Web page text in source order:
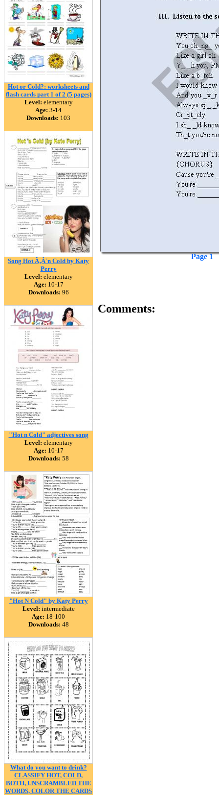
Hot or Cold?: worksheets and
flash cards part 1 of 2 (5 pages)
Level: elementary
Age: 3-14
Downloads: 103
Song Hot Ã‚Â´n Cold by Katy
Perry
Level: elementary
Age: 10-17
Downloads: 96
"Hot n Cold" adjectives song
Level: elementary
Age: 10-17
Downloads: 58
"Hot N Cold" by Katy Perry
Level: intermediate
Age: 18-100
Downloads: 48
What do you want to drink?
CLASSIFY HOT, COLD,
BOTH, UNSCRAMBLED THE
WORDS, COLOR THE CARDS
Page 1
Comments: